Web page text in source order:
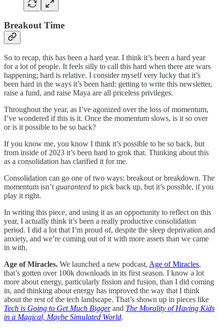
Breakout Time
So to recap, this has been a hard year. I think it’s been a hard year
for a lot of people. It feels silly to call this hard when there are wars
happening; hard is relative. I consider myself very lucky that it’s
been hard in the ways it’s been hard: getting to write this newsletter,
raise a fund, and raise Maya are all priceless privileges.
Throughout the year, as I’ve agonized over the loss of momentum,
I’ve wondered if this is it. Once the momentum slows, is it so over
or is it possible to be so back?
If you know me, you know I think it’s possible to be so back, but
from inside of 2023 it’s been hard to grok that. Thinking about this
as a consolidation has clarified it for me.
Consolidation can go one of two ways: breakout or breakdown. The
momentum isn’t guaranteed to pick back up, but it’s possible, if you
play it right.
In writing this piece, and using it as an opportunity to reflect on this
year, I actually think it’s been a really productive consolidation
period. I did a lot that I’m proud of, despite the sleep deprivation and
anxiety, and we’re coming out of it with more assets than we came
in with.
Age of Miracles. We launched a new podcast, Age of Miracles,
that’s gotten over 100k downloads in its first season. I know a lot
more about energy, particularly fission and fusion, than I did coming
in, and thinking about energy has improved the way that I think
about the rest of the tech landscape. That’s shown up in pieces like
Tech is Going to Get Much Bigger and The Morality of Having Kids
in a Magical, Maybe Simulated World.